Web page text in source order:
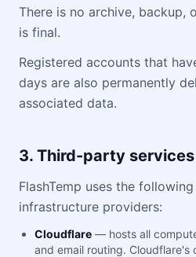
There is no archive,
is final.
Registered accounts that
days are also permanently
associated data.
3. Third-party services
FlashTemp uses the
infrastructure providers:
Cloudflare — hosts all
and email routing.